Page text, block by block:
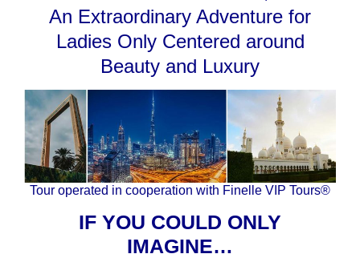
An Extraordinary Adventure for
Ladies Only Centered around
Beauty and Luxury
Tour operated in cooperation with Finelle VIP Tours®
IF YOU COULD ONLY
IMAGINE…